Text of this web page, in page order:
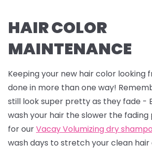
HAIR COLOR
MAINTENANCE
Keeping your new hair color looking
done in more than one way!
still look super pretty as they fade -
wash your hair the slower the fading
for ourVacay Volumizing dry
wash days to stretch your clean hair